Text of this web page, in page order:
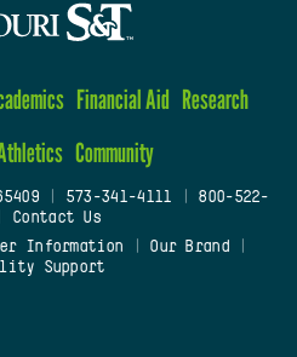
Financial Aid Research
Community
| 573-341-4111
800-522-
Contact Us
Information Our Brand
Support